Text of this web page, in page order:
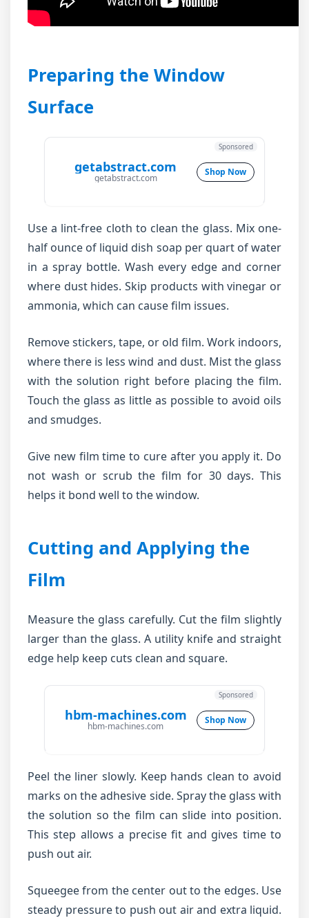
Preparing the Window
Surface
getabstract.com
getabstract.com
Shop Now
Sponsored
Use a lint-free cloth to clean the glass. Mix one-
half ounce of liquid dish soap per quart of water
in a spray bottle. Wash every edge and corner
where dust hides. Skip products with vinegar or
ammonia, which can cause film issues.
Remove stickers, tape, or old film. Work indoors,
where there is less wind and dust. Mist the glass
with the solution right before placing the film.
Touch the glass as little as possible to avoid oils
and smudges.
Give new film time to cure after you apply it. Do
not wash or scrub the film for 30 days. This
helps it bond well to the window.
Cutting and Applying the
Film
Measure the glass carefully. Cut the film slightly
larger than the glass. A utility knife and straight
edge help keep cuts clean and square.
hbm-machines.com
hbm-machines.com
Shop Now
Sponsored
Peel the liner slowly. Keep hands clean to avoid
marks on the adhesive side. Spray the glass with
the solution so the film can slide into position.
This step allows a precise fit and gives time to
push out air.
Squeegee from the center out to the edges. Use
steady pressure to push out air and extra liquid.